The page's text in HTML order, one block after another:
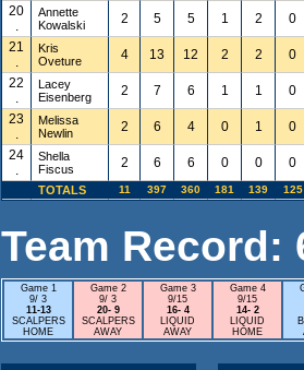
20
.
Annette
Kowalski
2 5 5 1 2
0
21
.
Kris
Oveture
4 13 12 2 2
0
22
.
Lacey
Eisenberg
2 7 6 1 1
0
23
.
Melissa
Newlin
2 6 4 0 1
0
24
.
Shella
Fiscus
2 6 6 0 0 0
TOTALS 11 397 360 181 139 125
Team Record:
Game 1
9/ 3
11-13
SCALPERS
HOME
Game 2
9/ 3
20- 9
SCALPERS
AWAY
Game 3
9/15
16- 4
LIQUID
AWAY
Game 4
9/15
14- 2
LIQUID
HOME